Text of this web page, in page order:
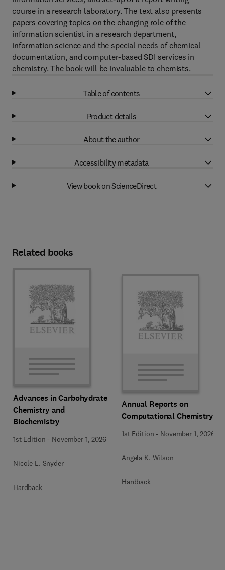
course in a research laboratory. The text also presents
papers covering topics on the changing role of the
information scientist in a research department,
information science and the special needs of chemical
documentation, and computer-based SDI services in
chemistry. The book will be invaluable to chemists.
Table of contents
Product details
About the author
Accessibility metadata
View book on ScienceDirect
Related books
Advances in Carbohydrate
Chemistry and
Biochemistry
1st Edition - November 1, 2026
Nicole L. Snyder
Hardback
Annual Reports on
Computational Chemistry
1st Edition - November 1, 2026
Angela K. Wilson
Hardback